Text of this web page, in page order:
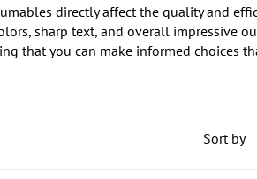
directly affect the quality and
sharp text, and overall impressive
that you can make informed choices
Sort by